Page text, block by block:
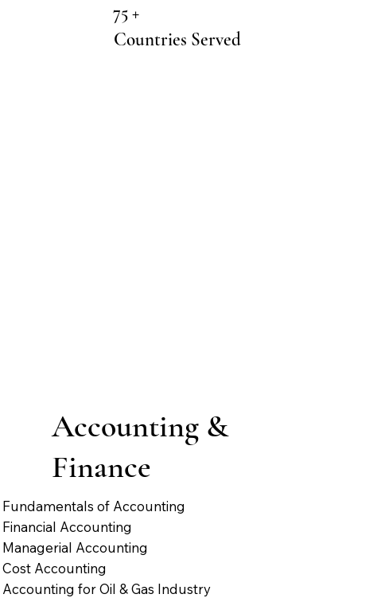
75 +
Countries Served
Accounting &
Finance
Fundamentals of Accounting
Financial Accounting
Managerial Accounting
Cost Accounting
Accounting for Oil & Gas Industry